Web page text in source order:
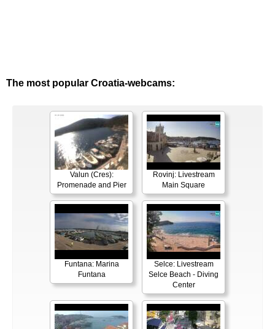
The most popular Croatia-webcams:
Valun (Cres):
Promenade and Pier
Rovinj: Livestream
Main Square
Funtana: Marina
Funtana
Selce: Livestream
Selce Beach - Diving
Center